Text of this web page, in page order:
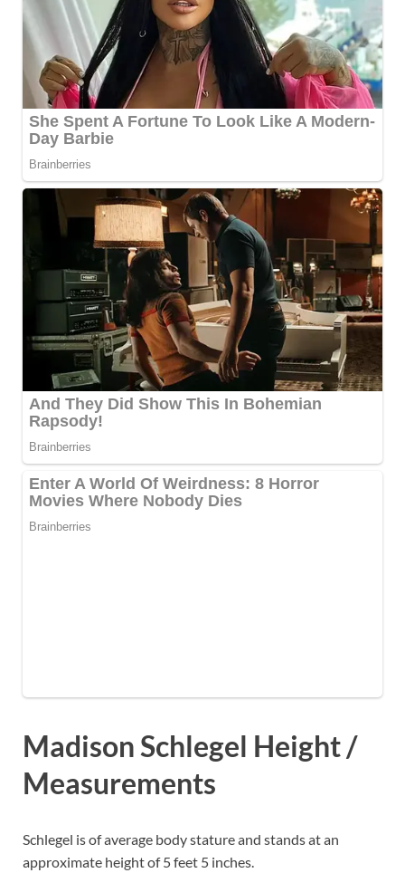
Madison Schlegel Height /
Measurements
Schlegel is of average body stature and stands at an
approximate height of 5 feet 5 inches.